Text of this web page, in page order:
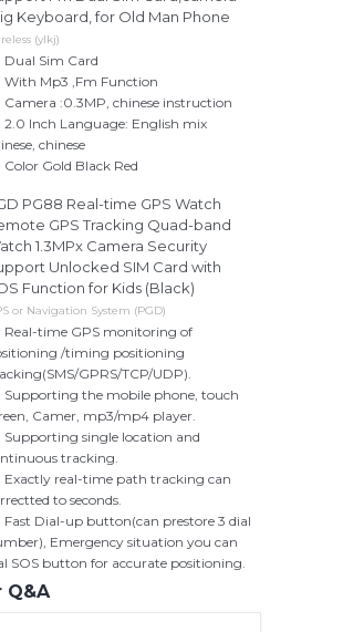
Keyboard, for Old Man Phone
(ylkj)
Dual Sim Card
With Mp3 ,Fm Function
Camera :0.3MP, chinese instruction
2.0 Inch Language: English mix
chinese
Color Gold Black Red
PG88 Real-time GPS Watch
GPS Tracking Quad-band
1.3MPx Camera Security
Unlocked SIM Card with
Function for Kids (Black)
or Navigation System (PGD)
Real-time GPS monitoring of
/timing positioning
GPRS/TCP/UDP).
Supporting the mobile phone, touch
Camer, mp3/mp4 player.
Supporting single location and
tracking.
Exactly real-time path tracking can
to seconds.
Fast Dial-up button(can prestore 3 dial
Emergency situation you can
SOS button for accurate positioning.
Q&A